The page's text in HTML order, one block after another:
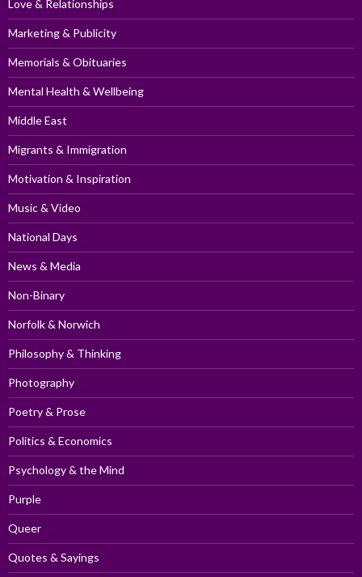
Love & Relationships
Marketing & Publicity
Memorials & Obituaries
Mental Health & Wellbeing
Middle East
Migrants & Immigration
Motivation & Inspiration
Music & Video
National Days
News & Media
Non-Binary
Norfolk & Norwich
Philosophy & Thinking
Photography
Poetry & Prose
Politics & Economics
Psychology & the Mind
Purple
Queer
Quotes & Sayings